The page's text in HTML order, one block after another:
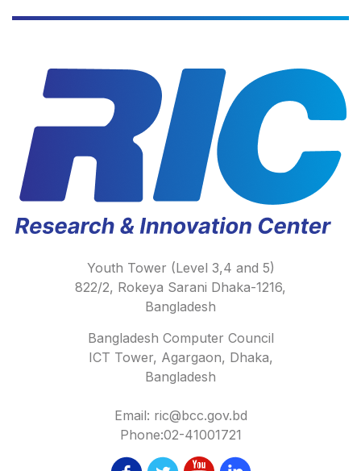
Youth Tower (Level 3,4 and 5)
822/2, Rokeya Sarani Dhaka-1216,
Bangladesh
Bangladesh Computer Council
ICT Tower, Agargaon, Dhaka,
Bangladesh
Email: ric@bcc.gov.bd
Phone:02-41001721